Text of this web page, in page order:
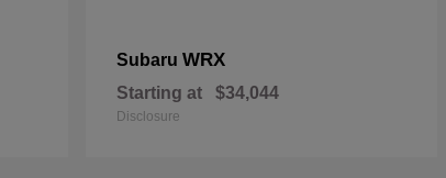
Subaru WRX
Starting at $34,044
Disclosure